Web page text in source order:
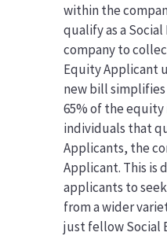
within the
qualify as a
company to
Equity Applicant
new bill simplifies
65% of the equity
individuals that
Applicants, the
Applicant. This is
applicants to
from a wider
just fellow Social